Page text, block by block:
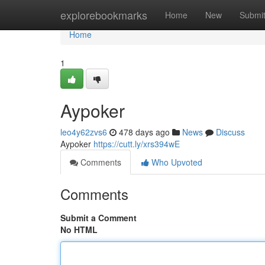
explorebookmarks Home New Submit
Home
Home
1
Aypoker
leo4y62zvs6 478 days ago News
Discuss
Aypoker https://cutt.ly/xrs394wE
Comments
Who Upvoted
Comments
Submit a Comment
No HTML